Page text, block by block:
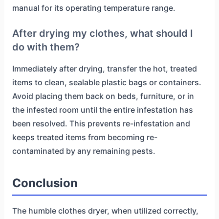
manual for its operating temperature range.
After drying my clothes, what should I
do with them?
Immediately after drying, transfer the hot, treated
items to clean, sealable plastic bags or containers.
Avoid placing them back on beds, furniture, or in
the infested room until the entire infestation has
been resolved. This prevents re-infestation and
keeps treated items from becoming re-
contaminated by any remaining pests.
Conclusion
The humble clothes dryer, when utilized correctly,